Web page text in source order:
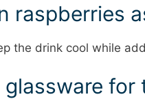
raspberries
the drink cool while
glassware